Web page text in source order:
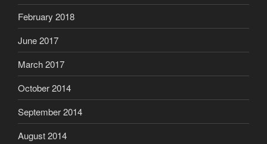
February 2018
June 2017
March 2017
October 2014
September 2014
August 2014